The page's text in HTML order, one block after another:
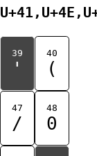
39
'
40
(
47
/
48
0